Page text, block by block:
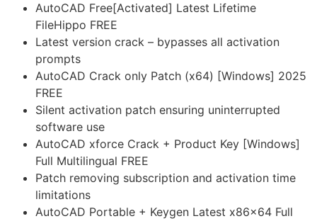
AutoCAD Free[Activated] Latest Lifetime
FileHippo FREE
Latest version crack – bypasses all activation
prompts
AutoCAD Crack only Patch (x64) [Windows] 2025
FREE
Silent activation patch ensuring uninterrupted
software use
AutoCAD xforce Crack + Product Key [Windows]
Full Multilingual FREE
Patch removing subscription and activation time
limitations
AutoCAD Portable + Keygen Latest x86x64 Full